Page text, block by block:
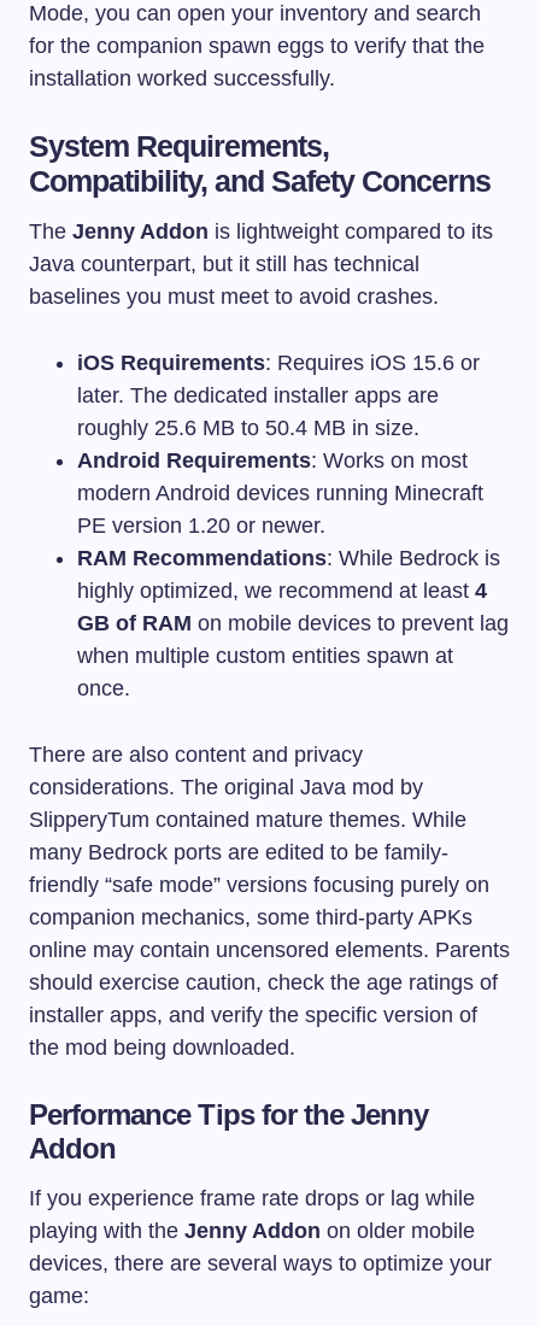
Mode, you can open your inventory and search
for the companion spawn eggs to verify that the
installation worked successfully.
System Requirements,
Compatibility, and Safety Concerns
The Jenny Addon is lightweight compared to its
Java counterpart, but it still has technical
baselines you must meet to avoid crashes.
iOS Requirements: Requires iOS 15.6 or
later. The dedicated installer apps are
roughly 25.6 MB to 50.4 MB in size.
Android Requirements: Works on most
modern Android devices running Minecraft
PE version 1.20 or newer.
RAM Recommendations: While Bedrock is
highly optimized, we recommend at least 4
GB of RAM on mobile devices to prevent lag
when multiple custom entities spawn at
once.
There are also content and privacy
considerations. The original Java mod by
SlipperyTum contained mature themes. While
many Bedrock ports are edited to be family-
friendly “safe mode” versions focusing purely on
companion mechanics, some third-party APKs
online may contain uncensored elements. Parents
should exercise caution, check the age ratings of
installer apps, and verify the specific version of
the mod being downloaded.
Performance Tips for the Jenny
Addon
If you experience frame rate drops or lag while
playing with the Jenny Addon on older mobile
devices, there are several ways to optimize your
game: